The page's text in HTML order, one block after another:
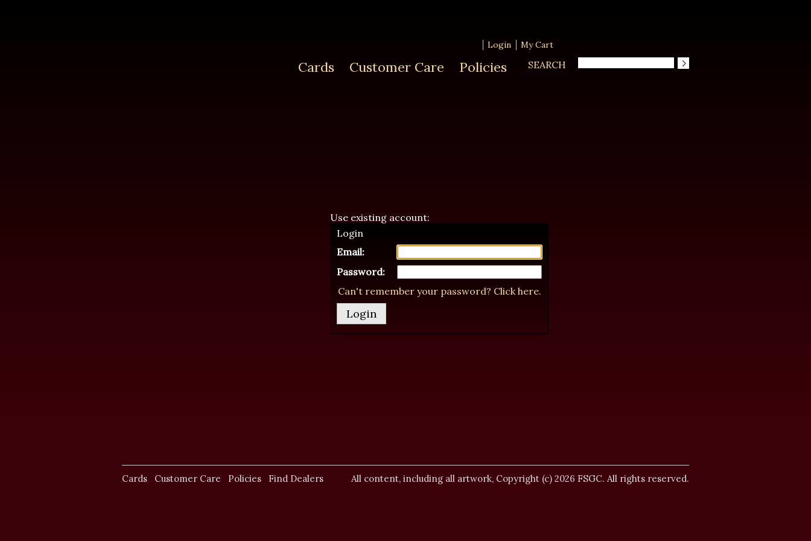
Login My Cart
Cards Customer Care Policies SEARCH
Use existing account:
Login
Email:
Password:
Can't remember your password? Click here.
Cards Customer Care Policies Find Dealers All content, including all artwork, Copyright (c) 2026 FSGC. All rights reserved.